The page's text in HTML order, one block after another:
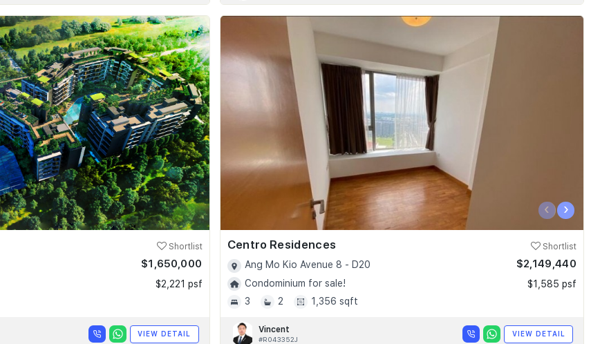
Shortlist
$1,650,000
$2,221 psf
VIEW DETAIL
‹ ›
Centro Residences Shortlist
Ang Mo Kio Avenue 8 - D20
Condominium for sale!
3
2 1,356 sqft
$2,149,440
$1,585 psf
Vincent
#R043352J
VIEW DETAIL